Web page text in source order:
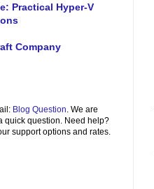
Practical Hyper-V
Company
Blog Question. We are
quick question. Need help?
support options and rates.